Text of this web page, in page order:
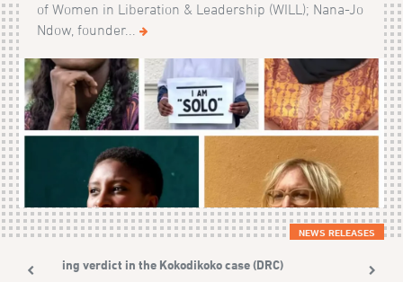
of Women in Liberation & Leadership (WILL); Nana-Jo
Ndow, founder...
NEWS RELEASES
Shining verdict in the Kokodikoko case (DRC)